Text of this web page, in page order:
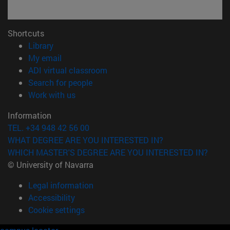
Shortcuts
Library(opens in new window)
My email
ADI virtual classroom
Search for people(opens in new window)
Work with us(opens in new window)
Information
TEL. +34 948 42 56 00
WHAT DEGREE ARE YOU INTERESTED IN?
WHICH MASTER'S DEGREE ARE YOU INTERESTED IN?
© University of Navarra
Legal information
Accessibility
Cookie settings